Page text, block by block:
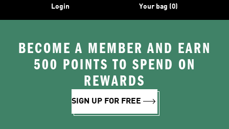
Login Your bag (0)
BECOME A MEMBER AND EARN
500 POINTS TO SPEND ON
REWARDS
SIGN UP FOR FREE